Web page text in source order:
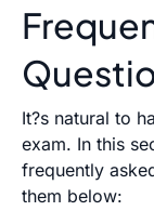
It?s natural to
exam. In this
frequently
them below: